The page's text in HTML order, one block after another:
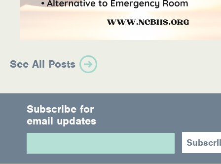
See All Posts
Subscribe for
email updates